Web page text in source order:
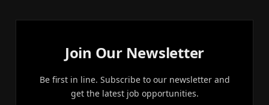
Join Our Newsletter
Be first in line. Subscribe to our newsletter and
get the latest job opportunities.